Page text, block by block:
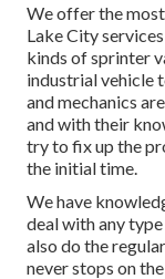
We offer the
Lake City
kinds of sprinter
industrial vehicle
and mechanics
and with their
try to fix up the
the initial time.
We have
deal with any
also do the
never stops on